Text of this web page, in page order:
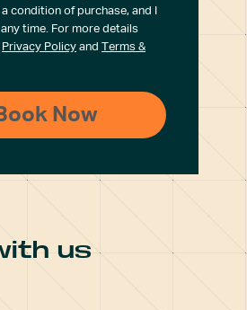
condition of purchase, and I
time. For more details
Privacy Policy and Terms &
us